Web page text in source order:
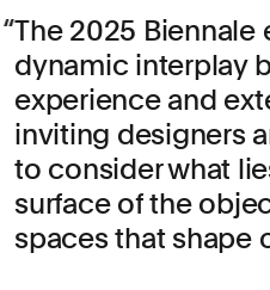
The 2025 Biennale
dynamic interplay
experience and
inviting designers
to consider what
surface of the
spaces that shape